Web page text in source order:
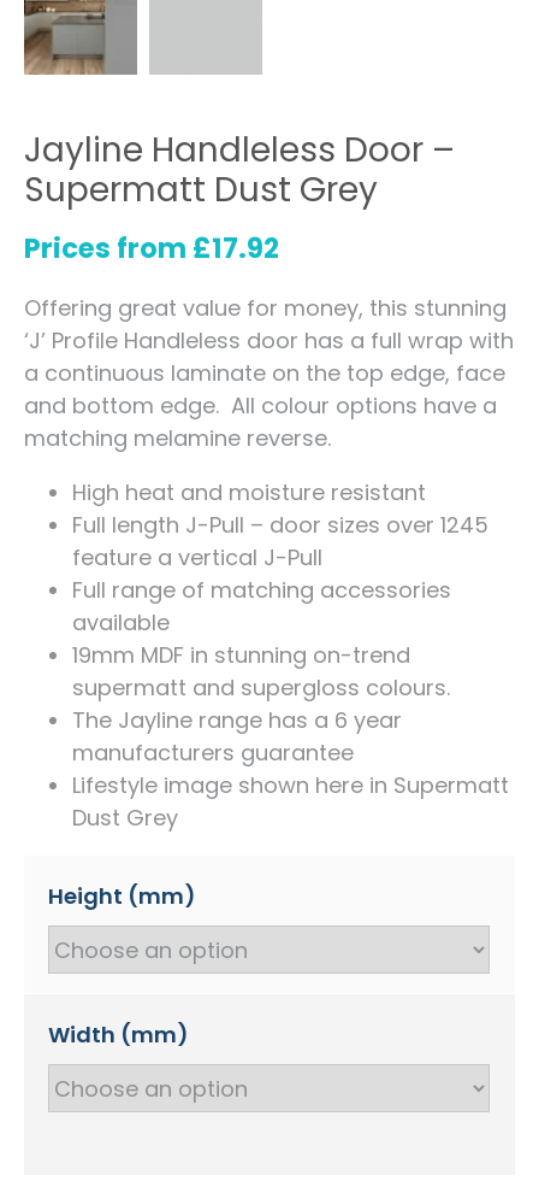
Jayline Handleless Door –
Supermatt Dust Grey
Prices from £17.92
Offering great value for money, this stunning
‘J’ Profile Handleless door has a full wrap with
a continuous laminate on the top edge, face
and bottom edge. All colour options have a
matching melamine reverse.
High heat and moisture resistant
Full length J-Pull – door sizes over 1245
feature a vertical J-Pull
Full range of matching accessories
available
19mm MDF in stunning on-trend
supermatt and supergloss colours.
The Jayline range has a 6 year
manufacturers guarantee
Lifestyle image shown here in Supermatt
Dust Grey
Height (mm)
Width (mm)